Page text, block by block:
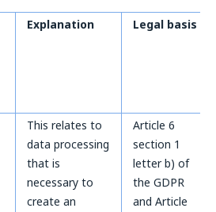
Explanation Legal basis
This relates to
data processing
that is
necessary to
create an
Article 6
section 1
letter b) of
the GDPR
and Article